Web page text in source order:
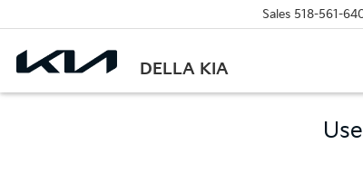
DELLA KIA
Sales 518-561-